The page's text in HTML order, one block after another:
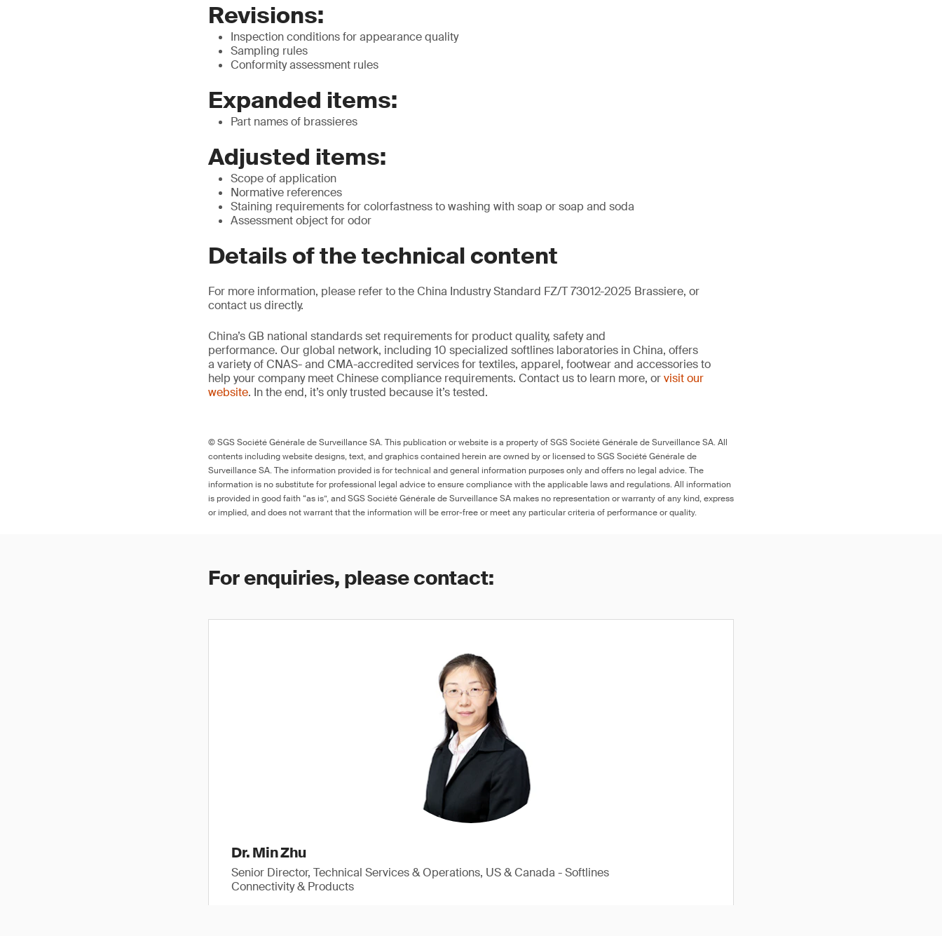
Revisions:
Inspection conditions for appearance quality
Sampling rules
Conformity assessment rules
Expanded items:
Part names of brassieres
Adjusted items:
Scope of application
Normative references
Staining requirements for colorfastness to washing with soap or soap and soda
Assessment object for odor
Details of the technical content
For more information, please refer to the China Industry Standard FZ/T 73012-2025 Brassiere, or
contact us directly.
China’s GB national standards set requirements for product quality, safety and
performance. Our global network, including 10 specialized softlines laboratories in China, offers
a variety of CNAS- and CMA-accredited services for textiles, apparel, footwear and accessories to
help your company meet Chinese compliance requirements. Contact us to learn more, orvisit our
website. In the end, it’s only trusted because it’s tested.
© SGS Société Générale de Surveillance SA. This publication or website is a property of SGS Société Générale de Surveillance SA. All
contents including website designs, text, and graphics contained herein are owned by or licensed to SGS Société Générale de
Surveillance SA. The information provided is for technical and general information purposes only and offers no legal advice. The
information is no substitute for professional legal advice to ensure compliance with the applicable laws and regulations. All information
is provided in good faith “as is”, and SGS Société Générale de Surveillance SA makes no representation or warranty of any kind, express
or implied, and does not warrant that the information will be error-free or meet any particular criteria of performance or quality.
For enquiries, please contact:
Dr. Min Zhu
Senior Director, Technical Services & Operations, US & Canada - Softlines
Connectivity & Products